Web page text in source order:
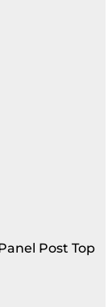
Post Top